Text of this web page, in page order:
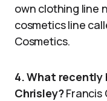
own clothing line
cosmetics line
Cosmetics.
4. What recently
Chrisley?Francis